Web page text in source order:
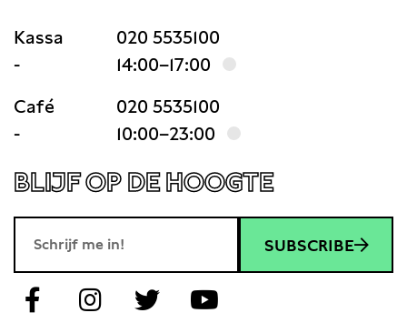
Kassa
020 5535100
-
14:00–17:00
Café
020 5535100
-
10:00–23:00
BLIJF OP DE HOOGTE
SUBSCRIBE